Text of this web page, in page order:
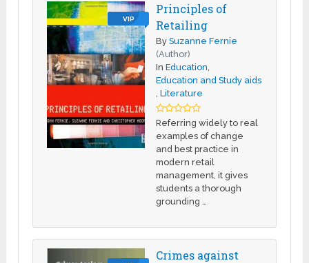
VIP
Principles of
Retailing
BySuzanne Fernie
(Author)
InEducation
Education and Study aids
,Literature
Referring widely to real
examples of change
and best practice in
modern retail
management, it gives
students a thorough
grounding …
Crimes against